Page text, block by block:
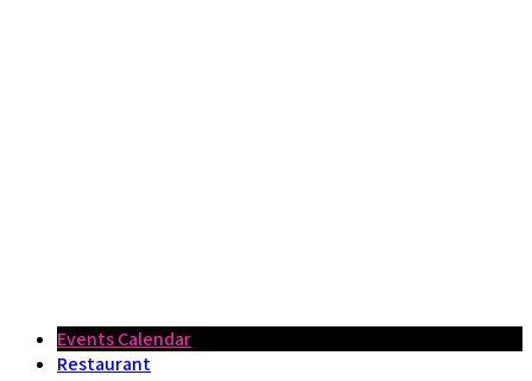
Events Calendar
Restaurant